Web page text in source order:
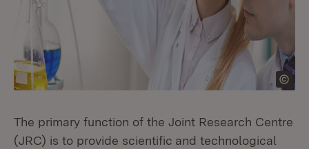
The primary function of the Joint Research Centre
(JRC) is to provide scientific and technological